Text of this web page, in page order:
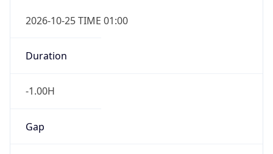
2026-10-25 TIME 01:00
Duration
-1.00H
Gap